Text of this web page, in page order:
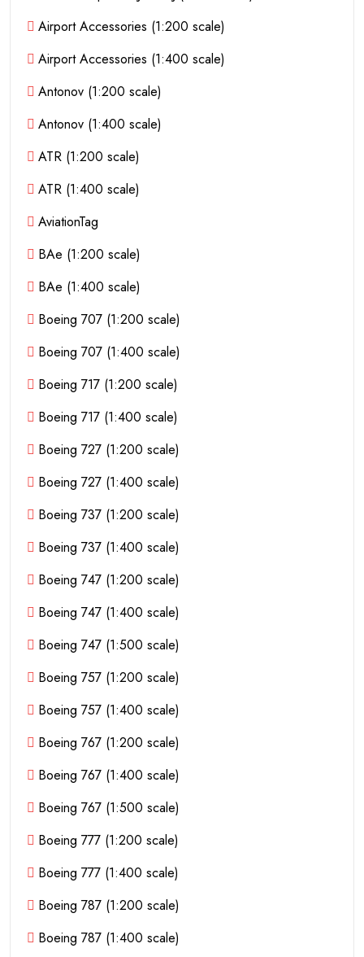
Airport Accessories (1:200 scale)
Airport Accessories (1:400 scale)
Antonov (1:200 scale)
Antonov (1:400 scale)
ATR (1:200 scale)
ATR (1:400 scale)
AviationTag
BAe (1:200 scale)
BAe (1:400 scale)
Boeing 707 (1:200 scale)
Boeing 707 (1:400 scale)
Boeing 717 (1:200 scale)
Boeing 717 (1:400 scale)
Boeing 727 (1:200 scale)
Boeing 727 (1:400 scale)
Boeing 737 (1:200 scale)
Boeing 737 (1:400 scale)
Boeing 747 (1:200 scale)
Boeing 747 (1:400 scale)
Boeing 747 (1:500 scale)
Boeing 757 (1:200 scale)
Boeing 757 (1:400 scale)
Boeing 767 (1:200 scale)
Boeing 767 (1:400 scale)
Boeing 767 (1:500 scale)
Boeing 777 (1:200 scale)
Boeing 777 (1:400 scale)
Boeing 787 (1:200 scale)
Boeing 787 (1:400 scale)